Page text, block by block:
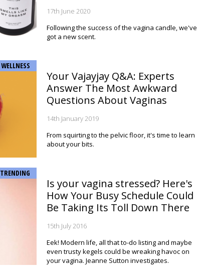
17th June 2020
Following the success of the vagina candle, we've
got a new scent.
WELLNESS
Your Vajayjay Q&A: Experts
Answer The Most Awkward
Questions About Vaginas
14th January 2019
From squirting to the pelvic floor, it's time to learn
about your bits.
TRENDING
Is your vagina stressed? Here's
How Your Busy Schedule Could
Be Taking Its Toll Down There
15th July 2016
Eek! Modern life, all that to-do listing and maybe
even trusty kegels could be wreaking havoc on
your vagina. Jeanne Sutton investigates.